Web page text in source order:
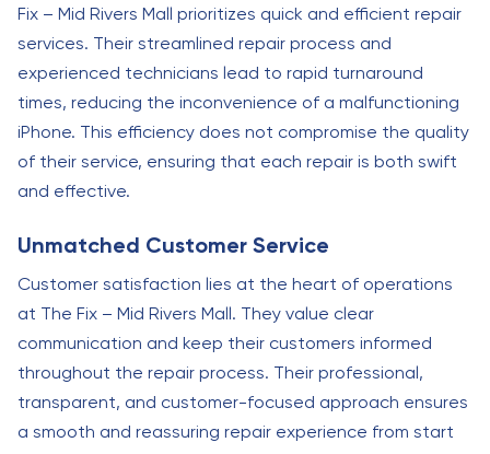
Fix – Mid Rivers Mall prioritizes quick and efficient repair
services. Their streamlined repair process and
experienced technicians lead to rapid turnaround
times, reducing the inconvenience of a malfunctioning
iPhone. This efficiency does not compromise the quality
of their service, ensuring that each repair is both swift
and effective.
Unmatched Customer Service
Customer satisfaction lies at the heart of operations
at The Fix – Mid Rivers Mall. They value clear
communication and keep their customers informed
throughout the repair process. Their professional,
transparent, and customer-focused approach ensures
a smooth and reassuring repair experience from start